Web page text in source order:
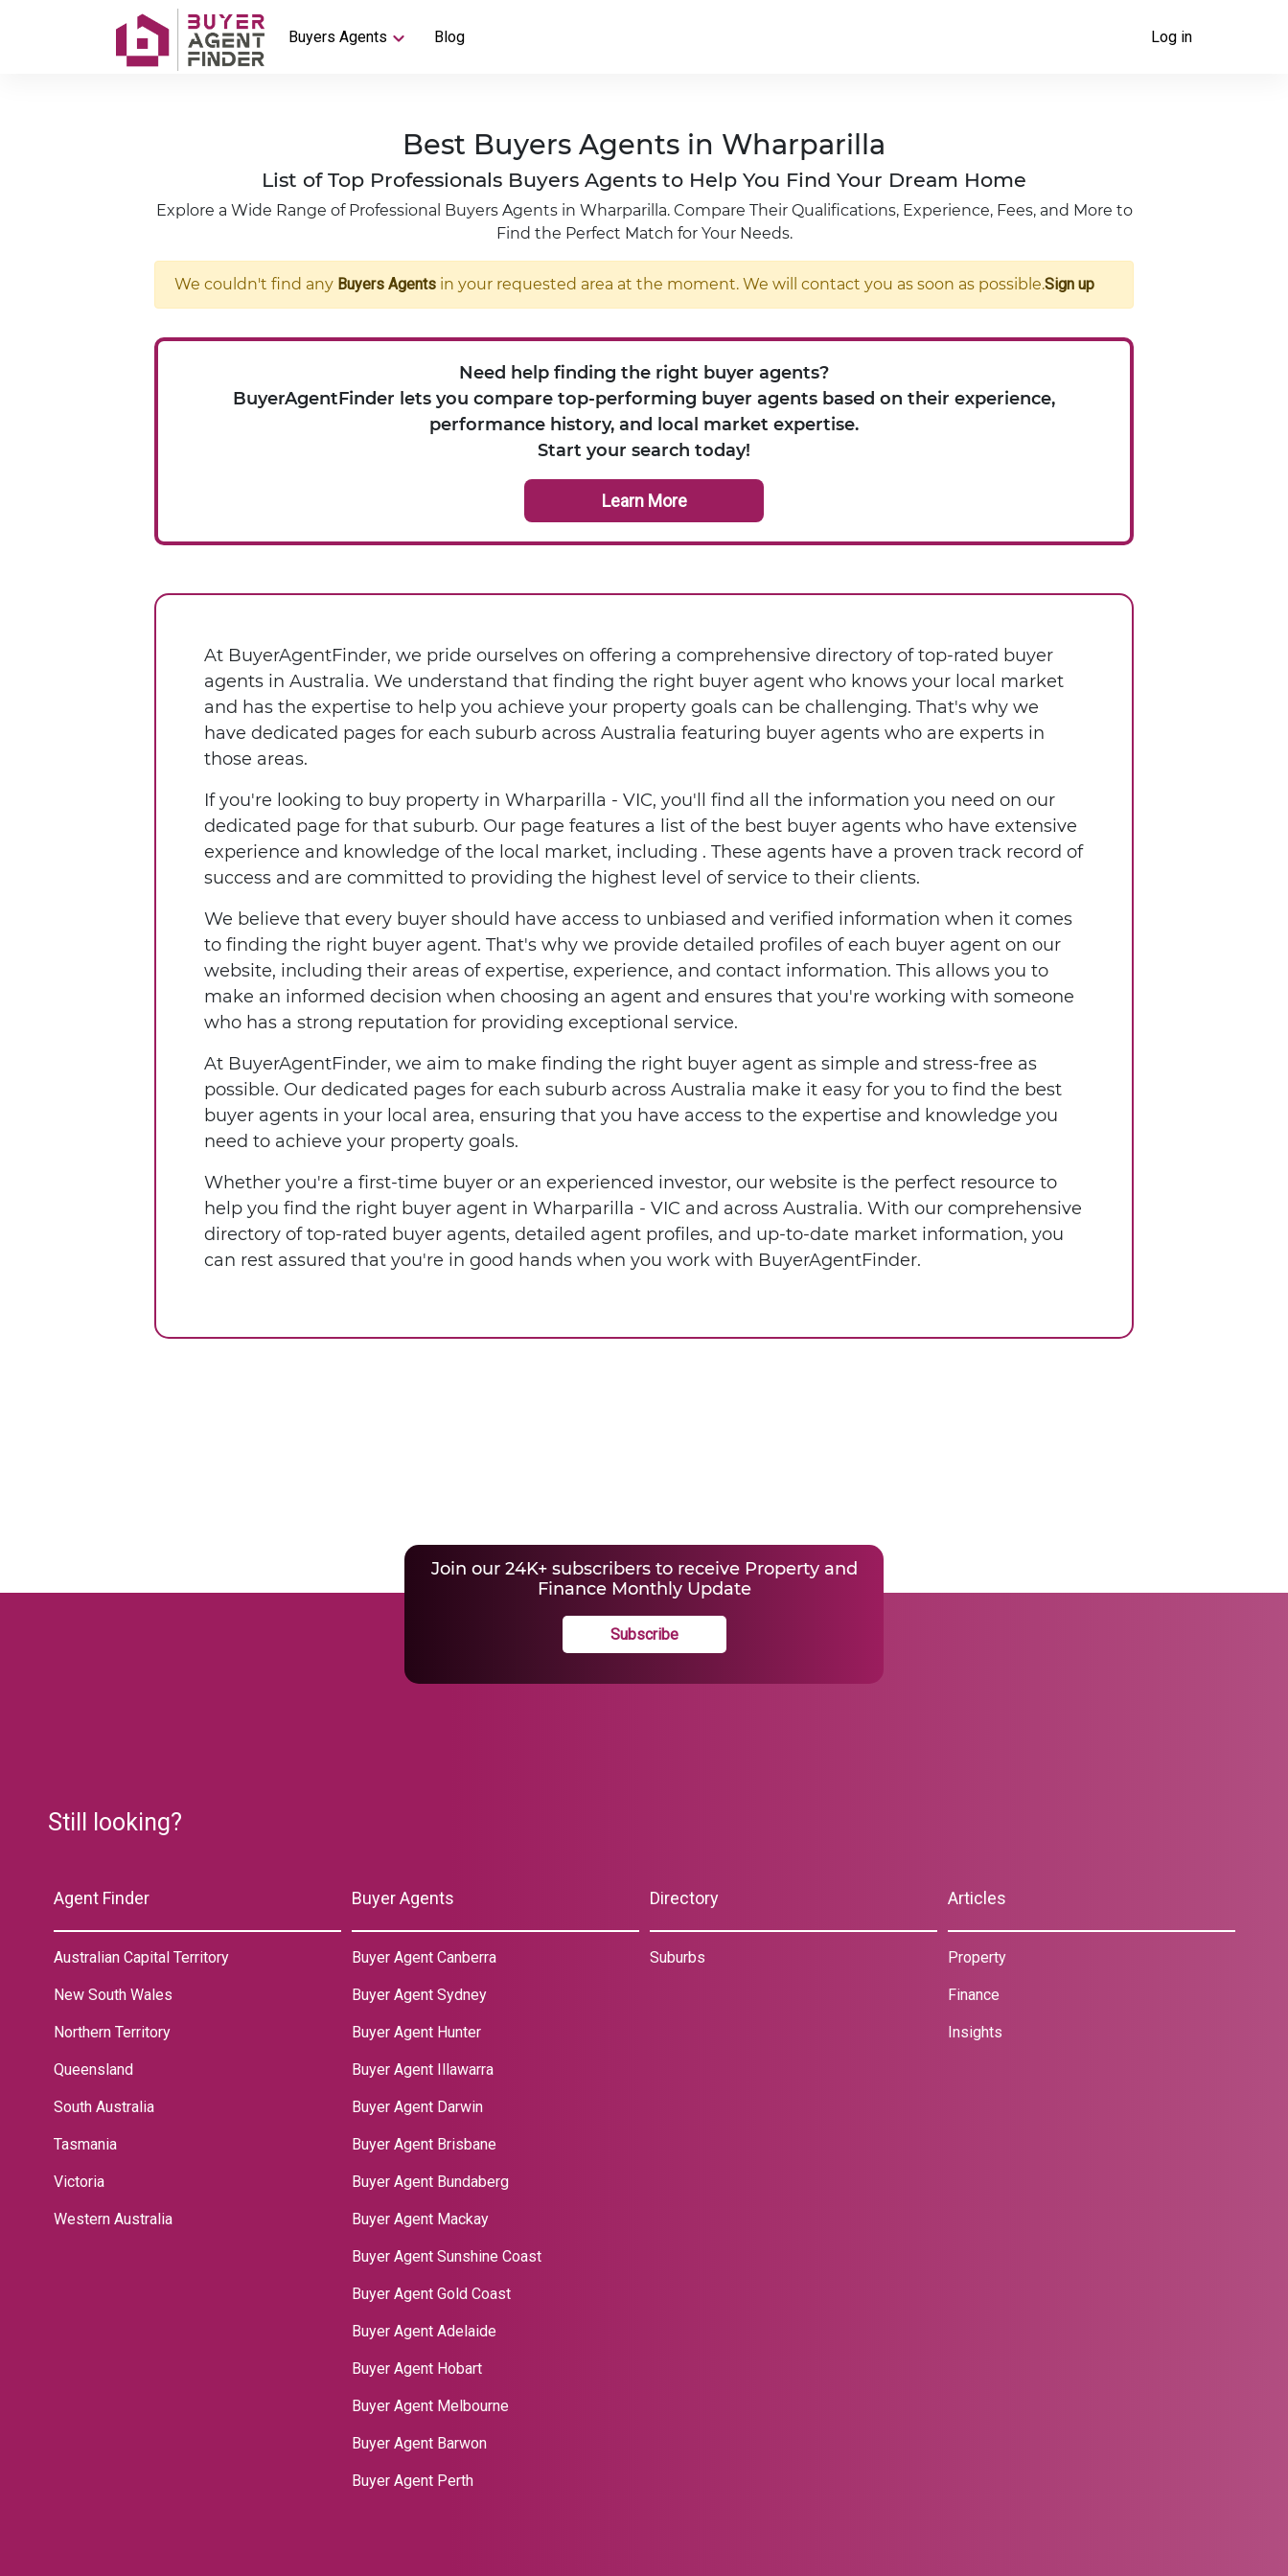
Log in
Buyers Agents Blog
Best Buyers Agents in Wharparilla
List of Top Professionals Buyers Agents to Help You Find Your Dream Home
Explore a Wide Range of Professional Buyers Agents in Wharparilla. Compare Their Qualifications, Experience, Fees, and More to
Find the Perfect Match for Your Needs.
We couldn't find any Buyers Agents in your requested area at the moment. We will contact you as soon as possible.Sign up
Need help finding the right buyer agents?
BuyerAgentFinder lets you compare top-performing buyer agents based on their experience,
performance history, and local market expertise.
Start your search today!
Learn More
At BuyerAgentFinder, we pride ourselves on offering a comprehensive directory of top-rated buyer
agents in Australia. We understand that finding the right buyer agent who knows your local market
and has the expertise to help you achieve your property goals can be challenging. That's why we
have dedicated pages for each suburb across Australia featuring buyer agents who are experts in
those areas.
If you're looking to buy property in Wharparilla - VIC, you'll find all the information you need on our
dedicated page for that suburb. Our page features a list of the best buyer agents who have extensive
experience and knowledge of the local market, including . These agents have a proven track record of
success and are committed to providing the highest level of service to their clients.
We believe that every buyer should have access to unbiased and verified information when it comes
to finding the right buyer agent. That's why we provide detailed profiles of each buyer agent on our
website, including their areas of expertise, experience, and contact information. This allows you to
make an informed decision when choosing an agent and ensures that you're working with someone
who has a strong reputation for providing exceptional service.
At BuyerAgentFinder, we aim to make finding the right buyer agent as simple and stress-free as
possible. Our dedicated pages for each suburb across Australia make it easy for you to find the best
buyer agents in your local area, ensuring that you have access to the expertise and knowledge you
need to achieve your property goals.
Whether you're a first-time buyer or an experienced investor, our website is the perfect resource to
help you find the right buyer agent in Wharparilla - VIC and across Australia. With our comprehensive
directory of top-rated buyer agents, detailed agent profiles, and up-to-date market information, you
can rest assured that you're in good hands when you work with BuyerAgentFinder.
Join our 24K+ subscribers to receive Property and
Finance Monthly Update
Subscribe
Still looking?
Agent Finder
Australian Capital Territory
New South Wales
Northern Territory
Queensland
South Australia
Tasmania
Victoria
Western Australia
Buyer Agents
Buyer Agent Canberra
Buyer Agent Sydney
‌Buyer Agent Hunter
Buyer Agent Illawarra
Buyer Agent Darwin
Buyer Agent Brisbane
Buyer Agent Bundaberg
Buyer Agent Mackay
Buyer Agent Sunshine Coast
Buyer Agent Gold Coast
Buyer Agent Adelaide
Buyer Agent Hobart
Buyer Agent Melbourne
‌Buyer Agent Barwon
Buyer Agent Perth
Directory
Suburbs
Articles
Property
Finance
Insights